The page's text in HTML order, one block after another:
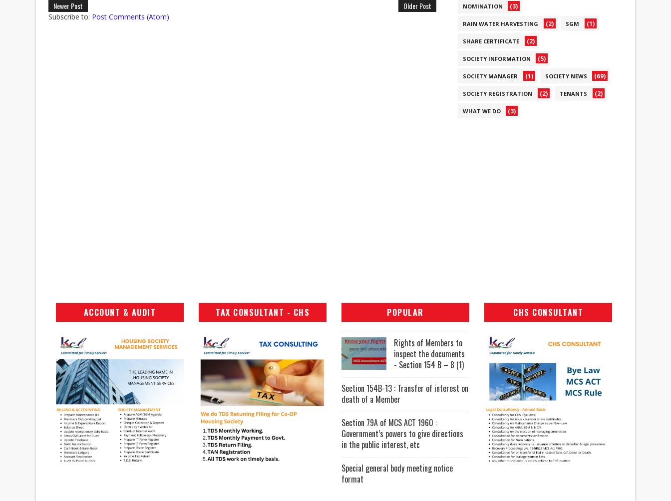
Newer Post Older Post
Subscribe to: Post Comments (Atom)
NOMINATION (3)
RAIN WATER HARVESTING (2) SGM (1)
SHARE CERTIFICATE (2)
SOCIETY INFORMATION (5)
SOCIETY MANAGER (1) SOCIETY NEWS (69)
SOCIETY REGISTRATION (2) TENANTS (2)
WHAT WE DO (3)
ACCOUNT & AUDIT TAX CONSULTANT - CHS POPULAR
Rights of Members to
inspect the documents
- Section 154 B – 8 (1)
Section 154B-13 : Transfer of interest on
death of a Member
Section 79A of MCS ACT 1960 :
Government’s powers to give directions
in the public interest, etc
Special general body meeting notice
format
CHS CONSULTANT